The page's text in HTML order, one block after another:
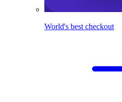
World's best checkout